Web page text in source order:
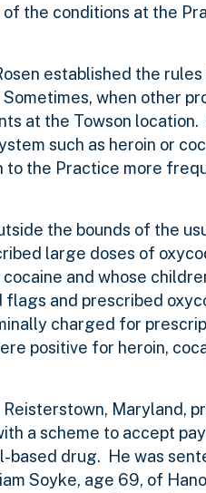
the conditions at the
established the
when other
at the Towson
such as heroin or
the Practice more
the bounds of the
large doses of
and whose
and prescribed
charged for
positive for heroin,
Maryland,
a scheme to accept
drug. He was
Soyke, age 69, of